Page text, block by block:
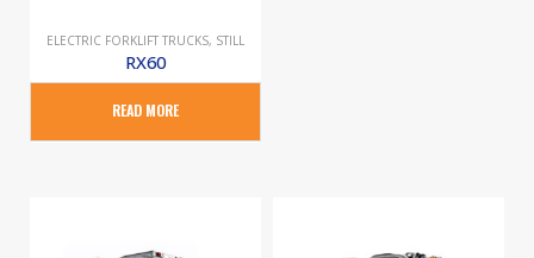
ELECTRIC FORKLIFT TRUCKS, STILL
RX60
READ MORE